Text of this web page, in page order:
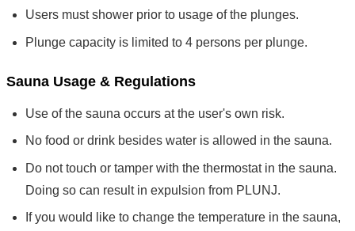
Users must shower prior to usage of the plunges.
Plunge capacity is limited to 4 persons per plunge.
Sauna Usage & Regulations
Use of the sauna occurs at the user's own risk.
No food or drink besides water is allowed in the sauna.
Do not touch or tamper with the thermostat in the sauna.
Doing so can result in expulsion from PLUNJ.
If you would like to change the temperature in the sauna,